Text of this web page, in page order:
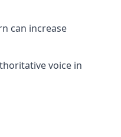
can increase
voice in